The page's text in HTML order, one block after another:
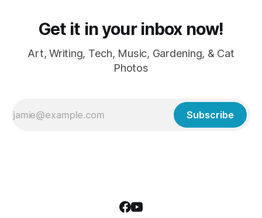
Get it in your inbox now!
Art, Writing, Tech, Music, Gardening, & Cat
Photos
Subscribe